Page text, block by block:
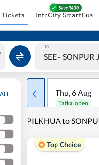
Tickets IntrCity SmartBus
To
Thu, 6Aug
Tatkal open
PILKHUA to
Top Choice